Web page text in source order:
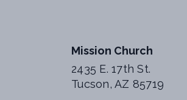
Mission Church
2435 E. 17th St.
Tucson, AZ 85719